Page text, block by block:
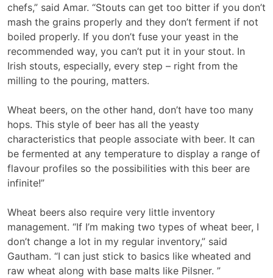
chefs,” said Amar. “Stouts can get too bitter if you don’t
mash the grains properly and they don’t ferment if not
boiled properly. If you don’t fuse your yeast in the
recommended way, you can’t put it in your stout. In
Irish stouts, especially, every step – right from the
milling to the pouring, matters.
Wheat beers, on the other hand, don’t have too many
hops. This style of beer has all the yeasty
characteristics that people associate with beer. It can
be fermented at any temperature to display a range of
flavour profiles so the possibilities with this beer are
infinite!”
Wheat beers also require very little inventory
management. “If I’m making two types of wheat beer, I
don’t change a lot in my regular inventory,” said
Gautham. “I can just stick to basics like wheated and
raw wheat along with base malts like Pilsner. ”